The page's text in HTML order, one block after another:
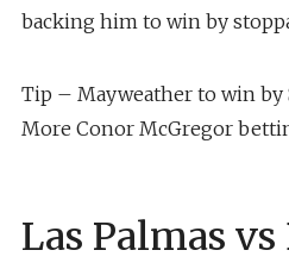
backing him to win by
Tip – Mayweather to win by
More Conor McGregor
Las Palmas